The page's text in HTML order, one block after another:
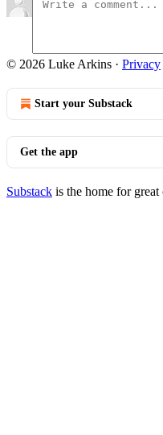
© 2026 Luke Arkins · Privacy
Start your Substack
Get the app
Substack is the home for great